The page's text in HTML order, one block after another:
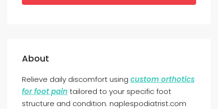
About
Relieve daily discomfort using custom orthotics
for foot pain tailored to your specific foot
structure and condition. naplespodiatrist.com